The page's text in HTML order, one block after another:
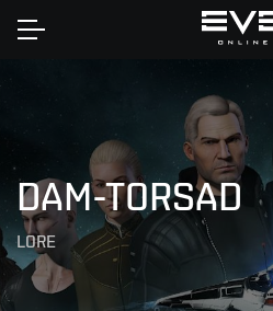
Home
DAM-TORSAD
LORE